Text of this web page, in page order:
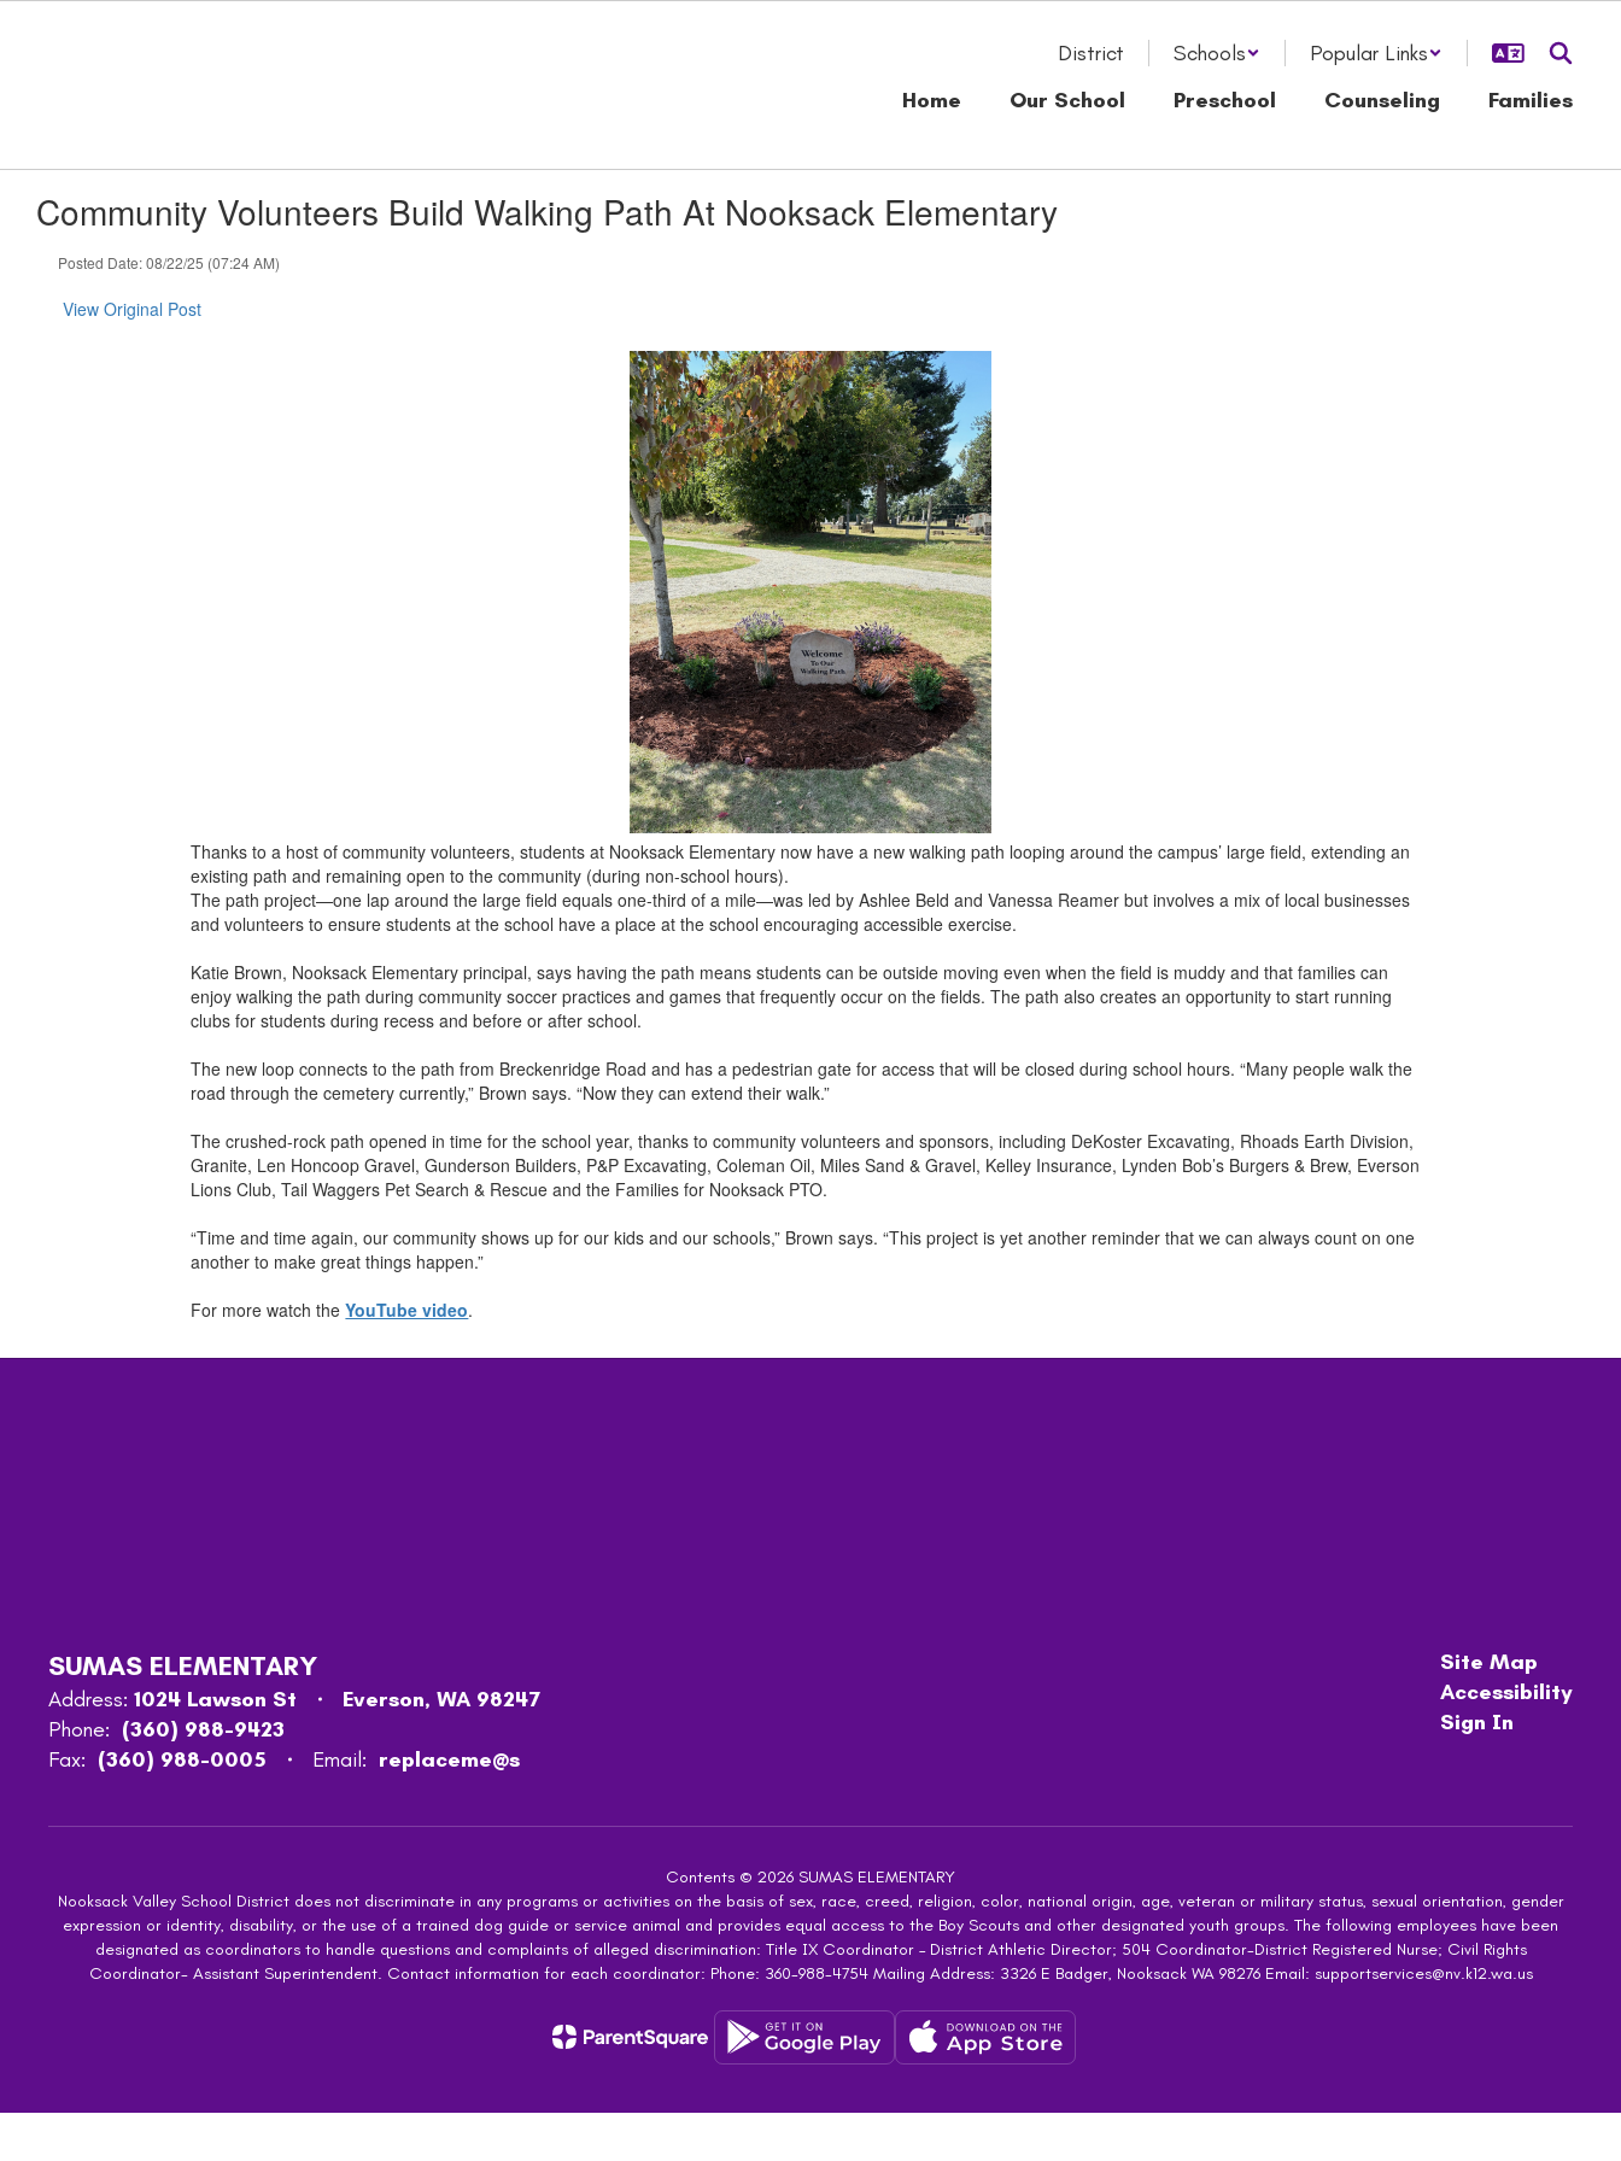
District Schools
Popular Links
Home
Our School Preschool Counseling Families
Community Volunteers Build Walking Path At Nooksack Elementary
Posted Date: 08/22/25 (07:24 AM)
View Original Post
Thanks to a host of community volunteers, students at Nooksack Elementary now have a new walking path looping around the campus’ large field, extending an
existing path and remaining open to the community (during non-school hours).
The path project—one lap around the large field equals one-third of a mile—was led by Ashlee Beld and Vanessa Reamer but involves a mix of local businesses
and volunteers to ensure students at the school have a place at the school encouraging accessible exercise.
Katie Brown, Nooksack Elementary principal, says having the path means students can be outside moving even when the field is muddy and that families can
enjoy walking the path during community soccer practices and games that frequently occur on the fields. The path also creates an opportunity to start running
clubs for students during recess and before or after school.
The new loop connects to the path from Breckenridge Road and has a pedestrian gate for access that will be closed during school hours. “Many people walk the
road through the cemetery currently,” Brown says. “Now they can extend their walk.”
The crushed-rock path opened in time for the school year, thanks to community volunteers and sponsors, including DeKoster Excavating, Rhoads Earth Division,
Granite, Len Honcoop Gravel, Gunderson Builders, P&P Excavating, Coleman Oil, Miles Sand & Gravel, Kelley Insurance, Lynden Bob’s Burgers & Brew, Everson
Lions Club, Tail Waggers Pet Search & Rescue and the Families for Nooksack PTO.
“Time and time again, our community shows up for our kids and our schools,” Brown says. “This project is yet another reminder that we can always count on one
another to make great things happen.”
For more watch theYouTube video.
SUMAS ELEMENTARY
Address: 1024 Lawson St
Everson, WA 98247
Phone: (360) 988-9423
Fax: (360) 988-0005 Email: replaceme@s
Site Map
Accessibility
Sign In
Contents © 2026 SUMAS ELEMENTARY
Nooksack Valley School District does not discriminate in any programs or activities on the basis of sex, race, creed, religion, color, national origin, age, veteran or military status, sexual orientation, gender
expression or identity, disability, or the use of a trained dog guide or service animal and provides equal access to the Boy Scouts and other designated youth groups. The following employees have been
designated as coordinators to handle questions and complaints of alleged discrimination: Title IX Coordinator – District Athletic Director; 504 Coordinator-District Registered Nurse; Civil Rights
Coordinator- Assistant Superintendent. Contact information for each coordinator: Phone: 360-988-4754 Mailing Address: 3326 E Badger, Nooksack WA 98276 Email: supportservices@nv.k12.wa.us